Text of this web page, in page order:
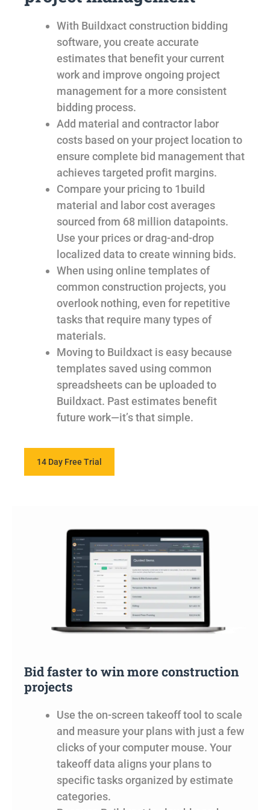
With Buildxact construction bidding
software, you create accurate
estimates that benefit your current
work and improve ongoing project
management for a more consistent
bidding process.
Add material and contractor labor
costs based on your project location to
ensure complete bid management that
achieves targeted profit margins.
Compare your pricing to 1build
material and labor cost averages
sourced from 68 million datapoints.
Use your prices or drag-and-drop
localized data to create winning bids.
When using online templates of
common construction projects, you
overlook nothing, even for repetitive
tasks that require many types of
materials.
Moving to Buildxact is easy because
templates saved using common
spreadsheets can be uploaded to
Buildxact. Past estimates benefit
future work—it’s that simple.
14 Day Free Trial
Bid faster to win more construction
projects
Use the on-screen takeoff tool to scale
and measure your plans with just a few
clicks of your computer mouse. Your
takeoff data aligns your plans to
specific tasks organized by estimate
categories.